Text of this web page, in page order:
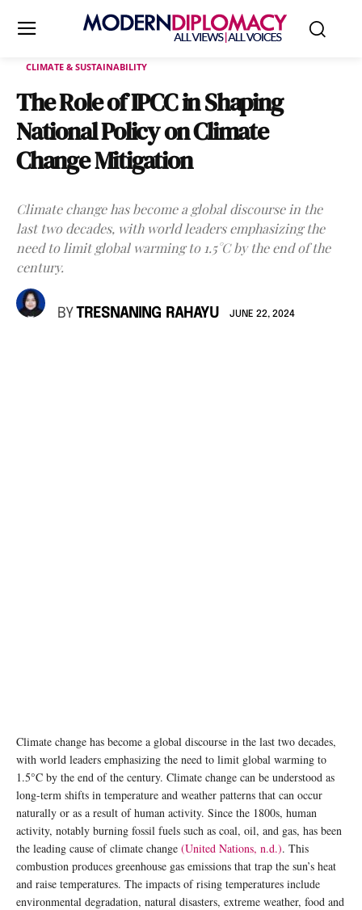
CLIMATE & SUSTAINABILITY
The Role of IPCC in Shaping
National Policy on Climate
Change Mitigation
Climate change has become a global discourse in the
last two decades, with world leaders emphasizing the
need to limit global warming to 1.5°C by the end of the
century.
BY TRESNANING RAHAYU JUNE 22, 2024
Climate change has become a global discourse in the last two decades,
with world leaders emphasizing the need to limit global warming to
1.5°C by the end of the century. Climate change can be understood as
long-term shifts in temperature and weather patterns that can occur
naturally or as a result of human activity. Since the 1800s, human
activity, notably burning fossil fuels such as coal, oil, and gas, has been
the leading cause of climate change (United Nations, n.d.). This
combustion produces greenhouse gas emissions that trap the sun’s heat
and raise temperatures. The impacts of rising temperatures include
environmental degradation, natural disasters, extreme weather, food and